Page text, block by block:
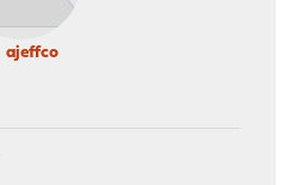
ajeffco